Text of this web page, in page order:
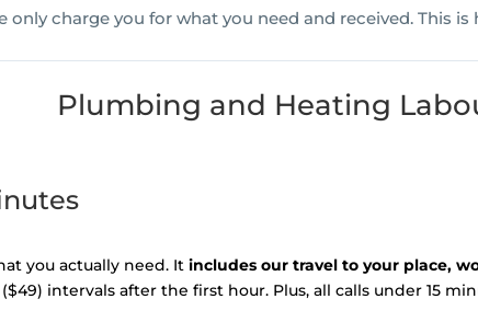
only charge you for what you need and received. This
Plumbing and Heating
you actually need. Itincludes our travel to your place,
intervals after the first hour. Plus, all calls under 15